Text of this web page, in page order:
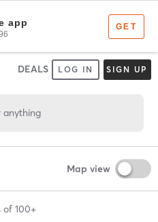
DEALS LOG IN SIGN UP
anything
Map view
of 100+